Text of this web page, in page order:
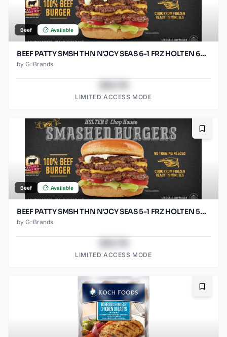
Beef Available
BEEF PATTY SMSH THN N'JCY SEAS 6-1 FRZ HOLTEN 60/SO2.67O
by G-Brands
LIMITED ACCESS MODE
Beef Available
BEEF PATTY SMSH THN N'JCY SEAS 5-1 FRZ HOLTEN 50/SO3.2OZ
by G-Brands
LIMITED ACCESS MODE